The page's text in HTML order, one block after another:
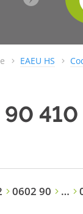
EAEU HS
0602 90 …